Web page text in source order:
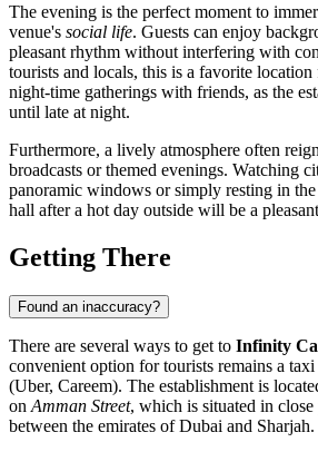
The evening is the perfect moment to
venue's social life. Guests can enjoy
pleasant rhythm without interfering with
tourists and locals, this is a favorite
night-time gatherings with friends, as the
until late at night.
Furthermore, a lively atmosphere often
broadcasts or themed evenings. Watching
panoramic windows or simply resting in
hall after a hot day outside will be a
Getting There
Found an inaccuracy?
There are several ways to get to Infinity
convenient option for tourists remains a
(Uber, Careem). The establishment is
on Amman Street, which is situated in
between the emirates of Dubai and Sharjah.